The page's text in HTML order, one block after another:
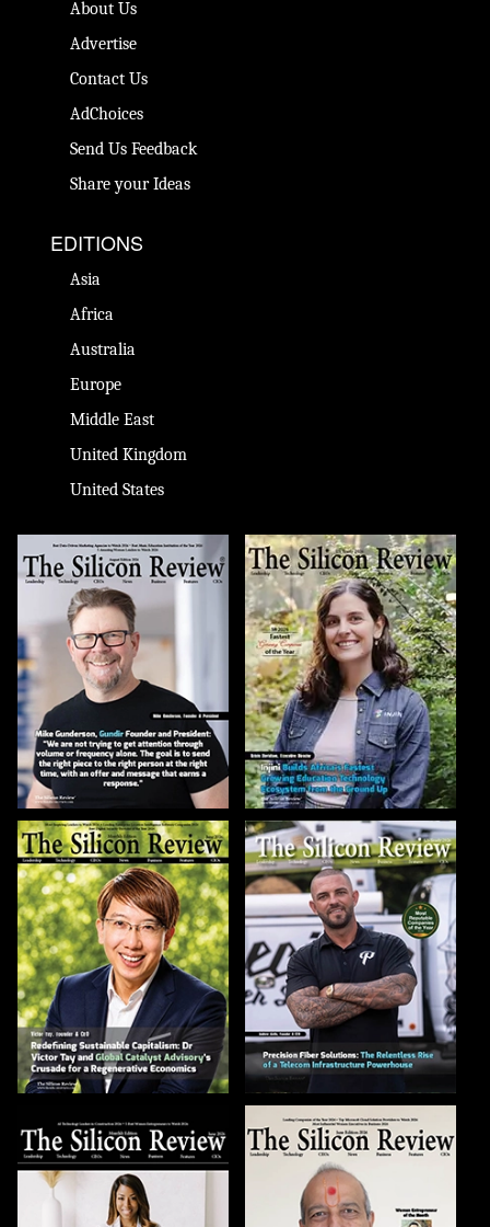
About Us
Advertise
Contact Us
AdChoices
Send Us Feedback
Share your Ideas
EDITIONS
Asia
Africa
Australia
Europe
Middle East
United Kingdom
United States